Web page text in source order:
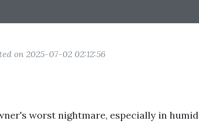
on 2025-07-02 02:12:56
worst nightmare, especially in humid